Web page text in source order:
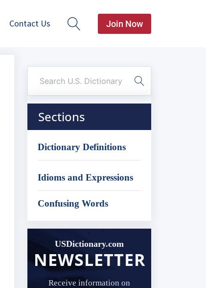
Contact Us Join Now
Sections
Dictionary Definitions
Idioms and Expressions
Confusing Words
USDictionary.com
NEWSLETTER
Receive information on